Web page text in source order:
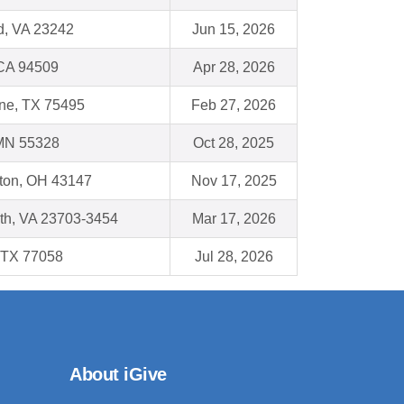
VA 23242 Jun 15, 2026
94509 Apr 28, 2026
TX 75495 Feb 27, 2026
55328 Oct 28, 2025
OH 43147 Nov 17, 2025
VA 23703-3454 Mar 17, 2026
77058 Jul 28, 2026
About iGive